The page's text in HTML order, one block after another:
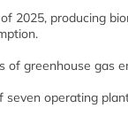
2025, producing
of greenhouse gas
operating